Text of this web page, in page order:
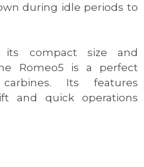
during idle periods to
its compact size and
Romeo5 is a perfect
Its features
and quick operations